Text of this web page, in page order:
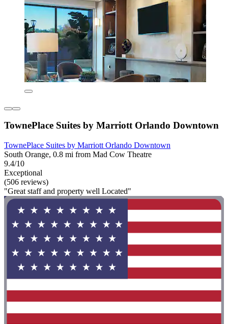
TownePlace Suites by Marriott Orlando Downtown
TownePlace Suites by Marriott Orlando Downtown
South Orange, 0.8 mi from Mad Cow Theatre
9.4/10
Exceptional
(506 reviews)
"Great staff and property well Located"